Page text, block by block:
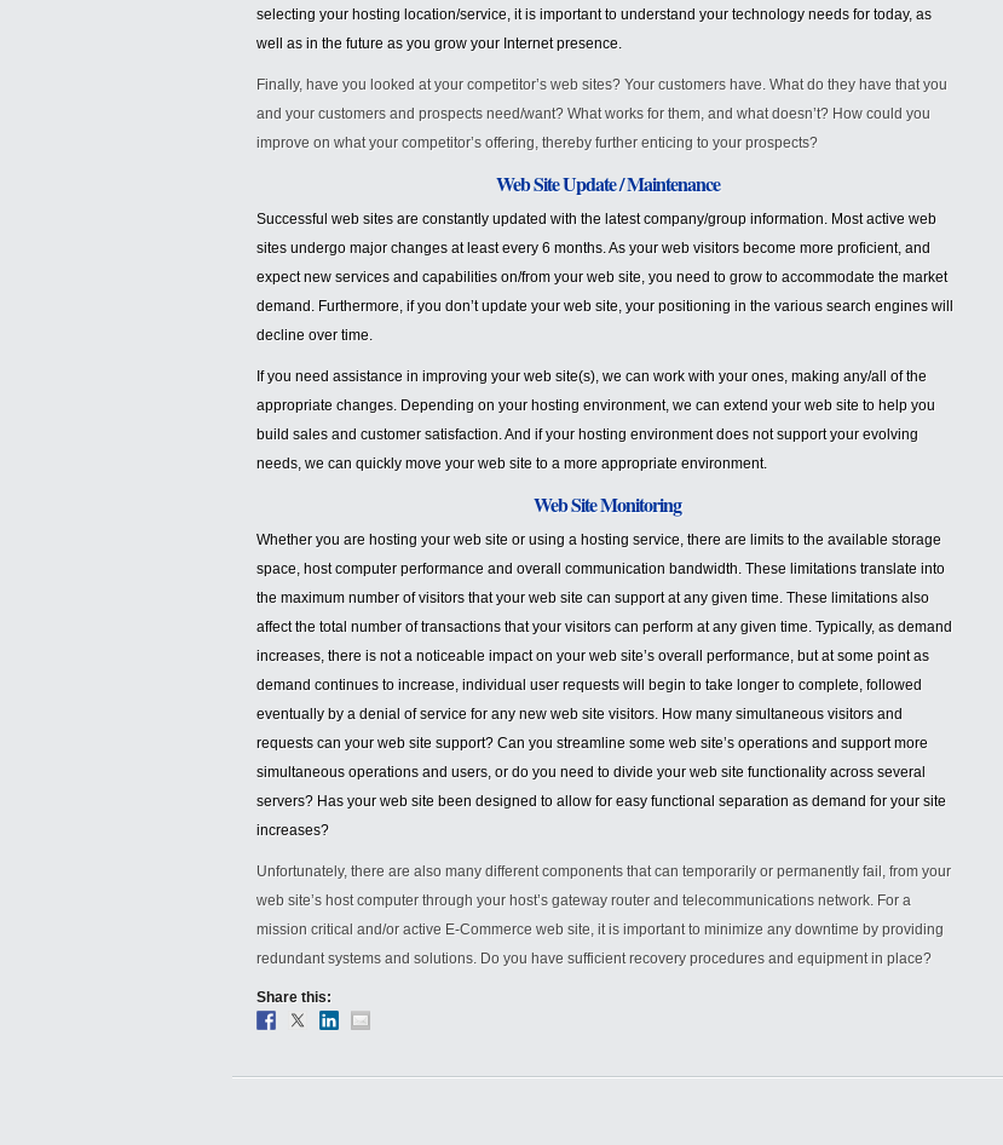
selecting your hosting location/service, it is important to understand your technology needs for today, as
well as in the future as you grow your Internet presence.
Finally, have you looked at your competitor’s web sites? Your customers have. What do they have that you
and your customers and prospects need/want? What works for them, and what doesn’t? How could you
improve on what your competitor’s offering, thereby further enticing to your prospects?
Web Site Update / Maintenance
Successful web sites are constantly updated with the latest company/group information. Most active web
sites undergo major changes at least every 6 months. As your web visitors become more proficient, and
expect new services and capabilities on/from your web site, you need to grow to accommodate the market
demand. Furthermore, if you don’t update your web site, your positioning in the various search engines will
decline over time.
If you need assistance in improving your web site(s), we can work with your ones, making any/all of the
appropriate changes. Depending on your hosting environment, we can extend your web site to help you
build sales and customer satisfaction. And if your hosting environment does not support your evolving
needs, we can quickly move your web site to a more appropriate environment.
Web Site Monitoring
Whether you are hosting your web site or using a hosting service, there are limits to the available storage
space, host computer performance and overall communication bandwidth. These limitations translate into
the maximum number of visitors that your web site can support at any given time. These limitations also
affect the total number of transactions that your visitors can perform at any given time. Typically, as demand
increases, there is not a noticeable impact on your web site’s overall performance, but at some point as
demand continues to increase, individual user requests will begin to take longer to complete, followed
eventually by a denial of service for any new web site visitors. How many simultaneous visitors and
requests can your web site support? Can you streamline some web site’s operations and support more
simultaneous operations and users, or do you need to divide your web site functionality across several
servers? Has your web site been designed to allow for easy functional separation as demand for your site
increases?
Unfortunately, there are also many different components that can temporarily or permanently fail, from your
web site’s host computer through your host’s gateway router and telecommunications network. For a
mission critical and/or active E-Commerce web site, it is important to minimize any downtime by providing
redundant systems and solutions. Do you have sufficient recovery procedures and equipment in place?
Share this: